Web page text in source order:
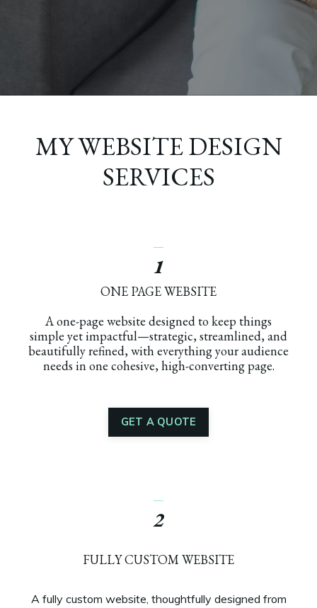
MY WEBSITE DESIGN
SERVICES
1
ONE PAGE WEBSITE
A one-page website designed to keep things
simple yet impactful—strategic, streamlined, and
beautifully refined, with everything your audience
needs in one cohesive, high-converting page.
GET A QUOTE
2
FULLY CUSTOM WEBSITE
A fully custom website, thoughtfully designed from